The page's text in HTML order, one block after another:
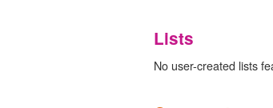
Lists
No user-created lists